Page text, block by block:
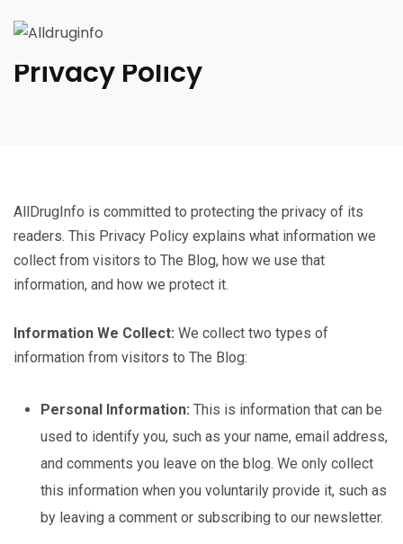
Privacy Policy
AllDrugInfo is committed to protecting the privacy of its
readers. This Privacy Policy explains what information we
collect from visitors to The Blog, how we use that
information, and how we protect it.
Information We Collect: We collect two types of
information from visitors to The Blog:
Personal Information: This is information that can be
used to identify you, such as your name, email address,
and comments you leave on the blog. We only collect
this information when you voluntarily provide it, such as
by leaving a comment or subscribing to our newsletter.